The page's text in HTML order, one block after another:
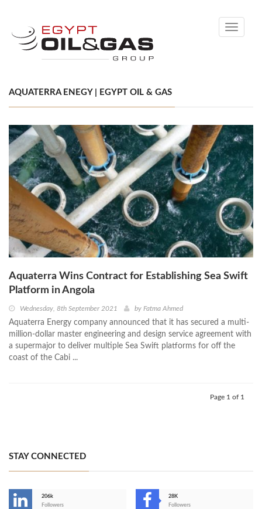
Toggle
AQUATERRA ENEGY | EGYPT OIL & GAS
Aquaterra Wins Contract for Establishing Sea Swift
Platform in Angola
Wednesday, 8th September 2021 by Fatma Ahmed
Aquaterra Energy company announced that it has secured a multi-
million-dollar master engineering and design service agreement with
a supermajor to deliver multiple Sea Swift platforms for off the
coast of the Cabi ...
Page 1 of 1
STAY CONNECTED
206k
Followers
28K
Followers